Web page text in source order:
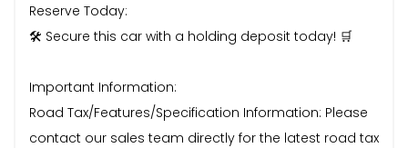
Reserve Today:
🛠 Secure this car with a holding deposit today! 🛒
Important Information:
Road Tax/Features/Specification Information: Please
contact our sales team directly for the latest road tax